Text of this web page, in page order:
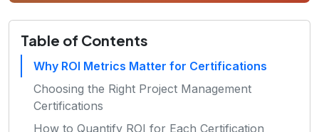
Table of Contents
Why ROI Metrics Matter for Certifications
Choosing the Right Project Management
Certifications
How to Quantify ROI for Each Certification